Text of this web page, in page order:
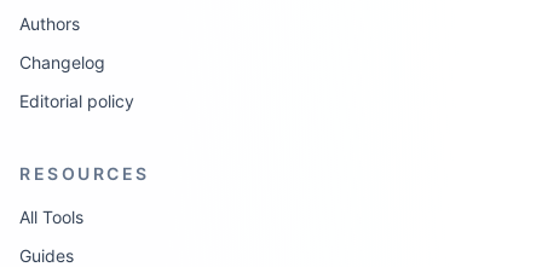
Authors
Changelog
Editorial policy
RESOURCES
All Tools
Guides